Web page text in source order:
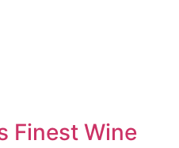
Finest Wine